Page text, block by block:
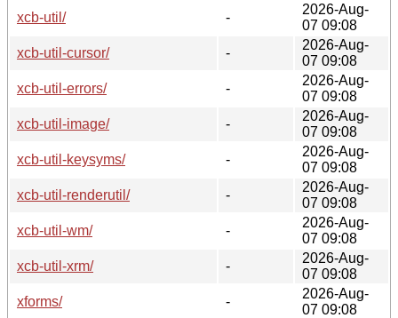
xcb-util/
-
2026-Aug-
07 09:08
xcb-util-cursor/
-
2026-Aug-
07 09:08
xcb-util-errors/
-
2026-Aug-
07 09:08
xcb-util-image/
-
2026-Aug-
07 09:08
xcb-util-keysyms/
-
2026-Aug-
07 09:08
xcb-util-renderutil/
-
2026-Aug-
07 09:08
xcb-util-wm/
-
2026-Aug-
07 09:08
xcb-util-xrm/
-
2026-Aug-
07 09:08
xforms/
-
2026-Aug-
07 09:08